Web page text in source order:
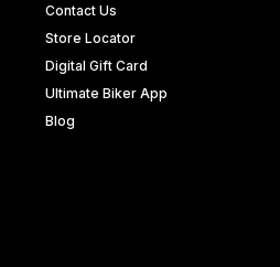
Contact Us
Store Locator
Digital Gift Card
Ultimate Biker App
Blog